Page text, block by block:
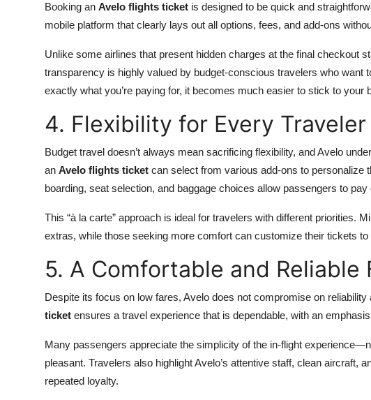
Booking an Avelo flights ticket is designed to be quick and
mobile platform that clearly lays out all options, fees, and add-ons
Unlike some airlines that present hidden charges at the final checkout
transparency is highly valued by budget-conscious travelers who want
exactly what you’re paying for, it becomes much easier to stick to your
4. Flexibility for Every Traveler
Budget travel doesn’t always mean sacrificing flexibility, and Avelo
an Avelo flights ticket can select from various add-ons to personalize
boarding, seat selection, and baggage choices allow passengers to
This “à la carte” approach is ideal for travelers with different priorities.
extras, while those seeking more comfort can customize their tickets to
5. A Comfortable and Reliable
Despite its focus on low fares, Avelo does not compromise on
ticket ensures a travel experience that is dependable, with an
Many passengers appreciate the simplicity of the in-flight
pleasant. Travelers also highlight Avelo’s attentive staff, clean aircraft,
repeated loyalty.